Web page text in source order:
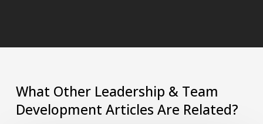
What Other Leadership & Team
Development Articles Are Related?